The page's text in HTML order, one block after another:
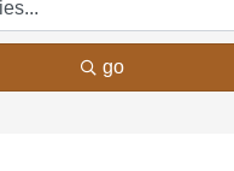
go